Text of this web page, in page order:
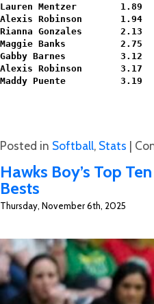
Lauren Mentzer        1.89
Alexis Robinson       1.94
Rianna Gonzales
Maggie Banks          2.75
Gabby Barnes          3.12
Alexis Robinson       3.17
Maddy Puente          3.19
Posted in Softball, Stats |
Hawks Boy’s Top
Bests
Thursday, November 6th, 2025